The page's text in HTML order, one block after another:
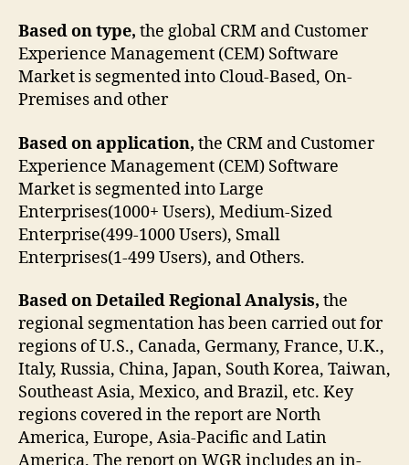
Based on type, the global CRM and Customer
Experience Management (CEM) Software
Market is segmented into Cloud-Based, On-
Premises and other
Based on application, the CRM and Customer
Experience Management (CEM) Software
Market is segmented into Large
Enterprises(1000+ Users), Medium-Sized
Enterprise(499-1000 Users), Small
Enterprises(1-499 Users), and Others.
Based on Detailed Regional Analysis, the
regional segmentation has been carried out for
regions of U.S., Canada, Germany, France, U.K.,
Italy, Russia, China, Japan, South Korea, Taiwan,
Southeast Asia, Mexico, and Brazil, etc. Key
regions covered in the report are North
America, Europe, Asia-Pacific and Latin